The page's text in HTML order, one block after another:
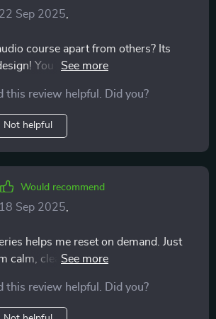
22 Sep 2025
course apart from others? Its
You can revisit tracks as many
emotional balance so much
this review helpful. Did you?
Not helpful
Would recommend
18 Sep 2025
helps me reset on demand. Just
calm, clear-headed, ready to tackle
this review helpful. Did you?